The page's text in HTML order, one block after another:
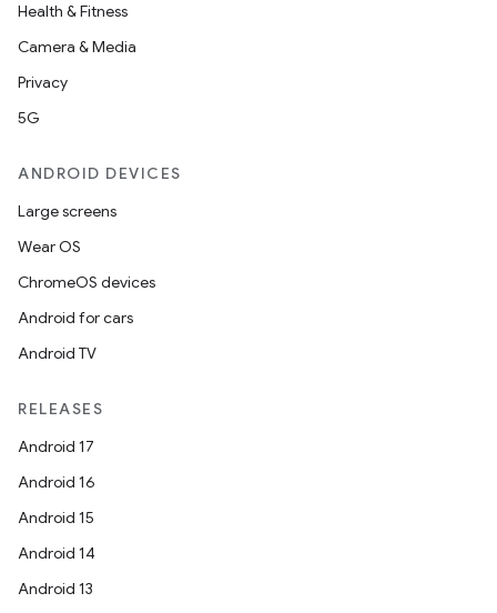
Health & Fitness
Camera & Media
Privacy
5G
ANDROID DEVICES
Large screens
Wear OS
ChromeOS devices
Android for cars
Android TV
RELEASES
Android 17
Android 16
Android 15
Android 14
Android 13